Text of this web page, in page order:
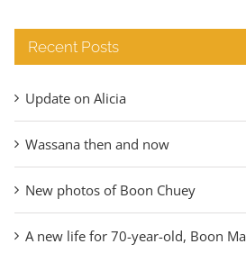
Recent Posts
Update on Alicia
Wassana then and now
New photos of Boon Chuey
A new life for 70-year-old, Boon Ma